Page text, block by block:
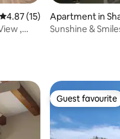
4.87 out of 5 average rating,
4.87 (15)
,
Apartment in
Qism
Sunshine &
Guest favourite
Guest favourite